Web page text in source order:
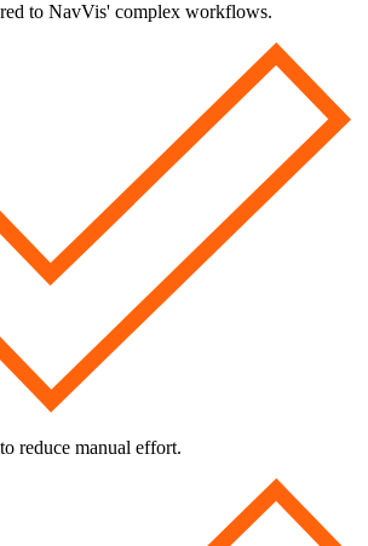
to NavVis' complex workflows.
reduce manual effort.